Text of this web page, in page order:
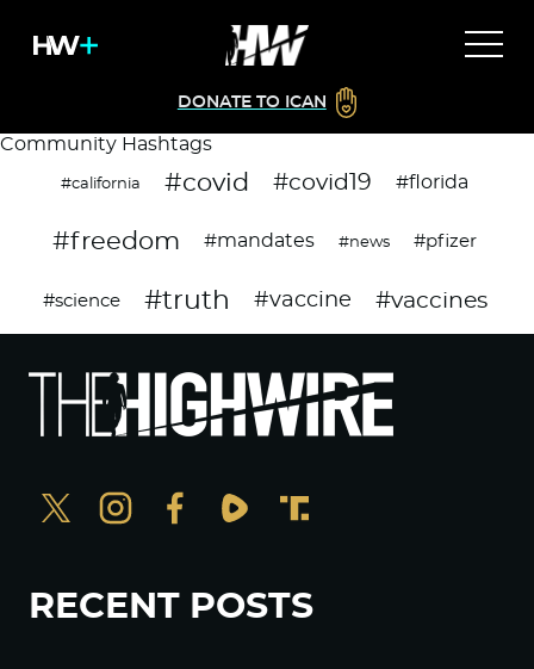
DONATE TO ICAN
Community Hashtags
#california #covid #covid19 #florida
#freedom #mandates #news #pfizer
#science #truth #vaccine #vaccines
RECENT POSTS